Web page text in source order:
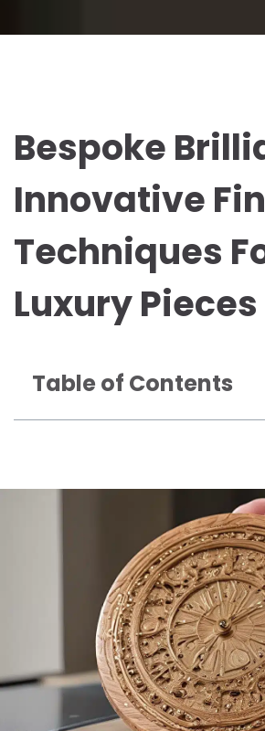
Bespoke
Innovative
Techniques
Luxury Pieces
Table of Contents